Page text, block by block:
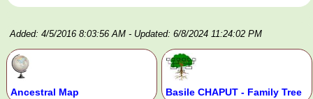
Added: 4/5/2016 8:03:56 AM - Updated: 6/8/2024 11:24:02 PM
Ancestral Map Basile CHAPUT - Family Tree